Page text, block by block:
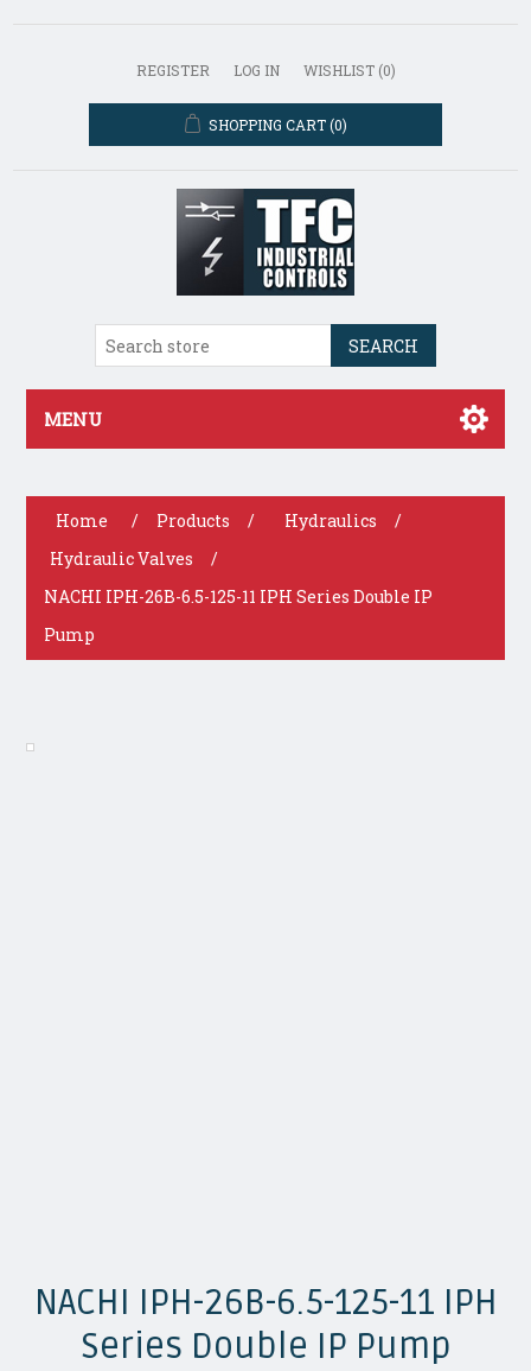
REGISTER LOG IN WISHLIST (0)
SHOPPING CART (0)
SEARCH
MENU
Home / Products / Hydraulics
/
Hydraulic Valves
/
NACHI IPH-26B-6.5-125-11 IPH Series Double IP
Pump
NACHI IPH-26B-6.5-125-11 IPH
Series Double IP Pump